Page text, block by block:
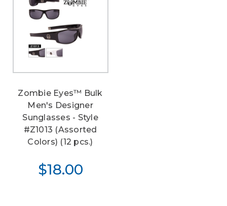
Zombie Eyes™ Bulk
Men's Designer
Sunglasses - Style
#Z1013 (Assorted
Colors) (12 pcs.)
$18.00